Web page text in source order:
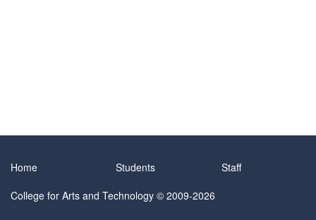
Home Students
Staff
College for Arts and Technology © 2009-2026